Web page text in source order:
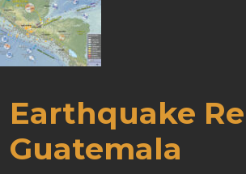
Earthquake
Guatemala